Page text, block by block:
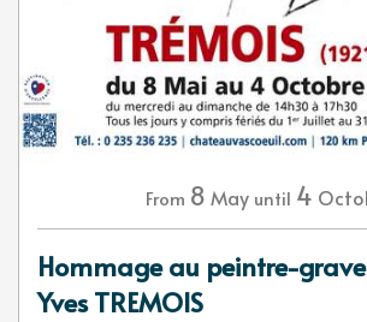
From 8 May until 4
Hommage au peintre-
Yves TREMOIS